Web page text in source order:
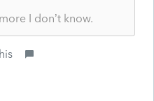
I don’t know.